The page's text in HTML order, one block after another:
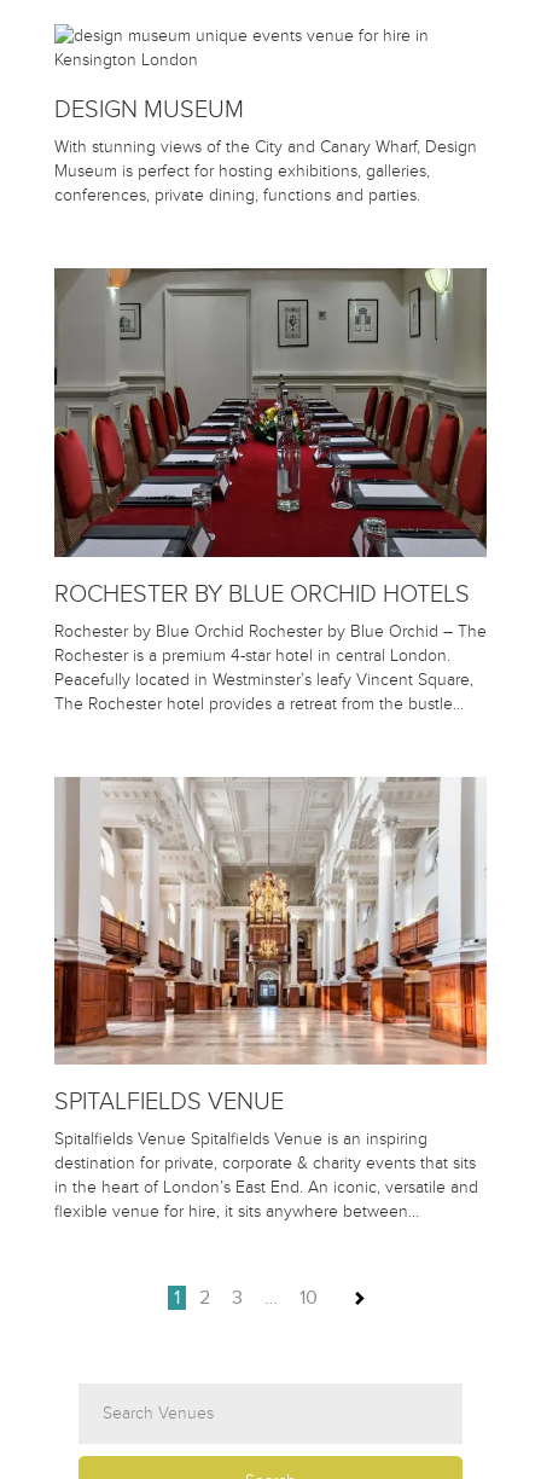
DESIGN MUSEUM
With stunning views of the City and Canary Wharf, Design
Museum is perfect for hosting exhibitions, galleries,
conferences, private dining, functions and parties.
ROCHESTER BY BLUE ORCHID HOTELS
Rochester by Blue Orchid Rochester by Blue Orchid – The
Rochester is a premium 4-star hotel in central London.
Peacefully located in Westminster’s leafy Vincent Square,
The Rochester hotel provides a retreat from the bustle…
SPITALFIELDS VENUE
Spitalfields Venue Spitalfields Venue is an inspiring
destination for private, corporate & charity events that sits
in the heart of London’s East End. An iconic, versatile and
flexible venue for hire, it sits anywhere between…
1 2 3 … 10